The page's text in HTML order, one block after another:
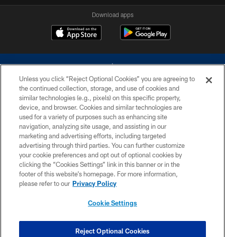
Download apps
©2026 Dallas Cowboys. All rights reserved. Do not duplicate in any form
without permission of the Dallas Cowboys. The Dallas Cowboys
Cheerleaders will not initiate contact with any person to request personal or
financial information.
PRIVACY POLICY
ACCESSIBILITY
SITE MAP
COOKIE SETTINGS
Unless you click “Reject Optional Cookies” you are agreeing to
the continued collection, storage, and use of cookies and
similar technologies (e.g., pixels) on this specific property,
device, and browser. Cookies and similar technologies are
used for a variety of purposes such as enhancing site
navigation, analyzing site usage, and assisting in our
marketing and advertising efforts, including targeted
advertising through third parties. You can further customize
your cookie preferences and opt out of optional cookies by
clicking the “Cookies Settings” link in this banner or in the
footer of this website’s homepage. For more information,
please refer to our Privacy Policy
Cookie Settings
Reject Optional Cookies